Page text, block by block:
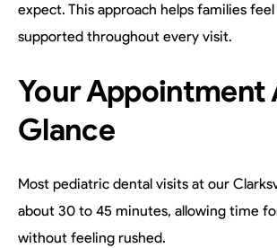
expect. This approach helps families
supported throughout every visit.
Your Appointment
Glance
Most pediatric dental visits at our
about 30 to 45 minutes, allowing time
without feeling rushed.